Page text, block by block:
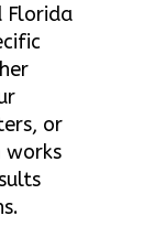
Florida
or
works